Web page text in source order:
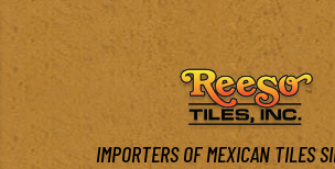
IMPORTERS OF MEXICAN TILES